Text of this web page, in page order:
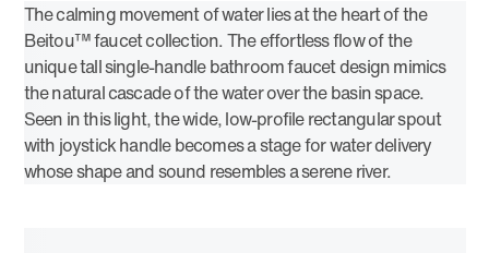
The calming movement of water lies at the heart of the
Beitou™ faucet collection. The effortless flow of the
unique tall single-handle bathroom faucet design mimics
the natural cascade of the water over the basin space.
Seen in this light, the wide, low-profile rectangular spout
with joystick handle becomes a stage for water delivery
whose shape and sound resembles a serene river.